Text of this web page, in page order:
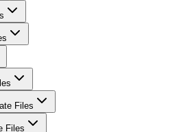
Files
Files